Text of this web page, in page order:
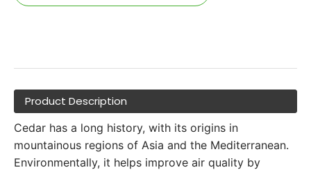
Product Description
Cedar has a long history, with its origins in
mountainous regions of Asia and the Mediterranean.
Environmentally, it helps improve air quality by